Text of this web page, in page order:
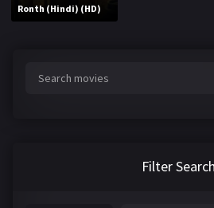
Ronth (Hindi) (HD)
Filter Search